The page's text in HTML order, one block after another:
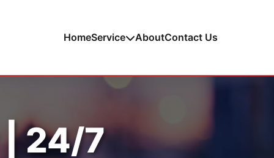
HomeService AboutContact Us
| 24/7